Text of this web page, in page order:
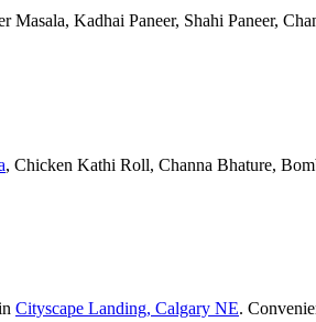
Kadhai Paneer, Shahi Paneer,
, Chicken Kathi Roll, Channa Bhature,
Cityscape Landing, Calgary NE.